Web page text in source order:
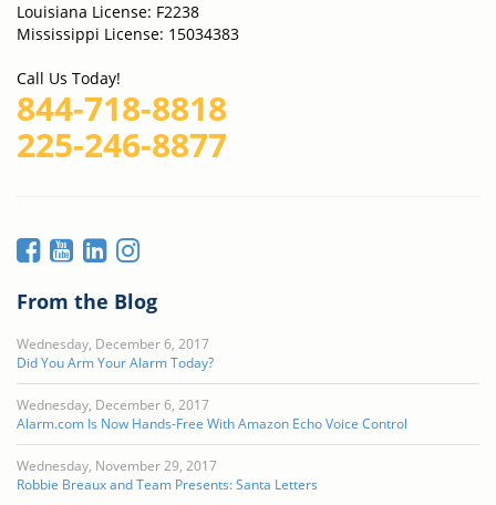
Louisiana License: F2238
Mississippi License: 15034383
Call Us Today!
844-718-8818
225-246-8877
From the Blog
Wednesday, December 6, 2017
Did You Arm Your Alarm Today?
Wednesday, December 6, 2017
Alarm.com Is Now Hands-Free With Amazon Echo Voice Control
Wednesday, November 29, 2017
Robbie Breaux and Team Presents: Santa Letters